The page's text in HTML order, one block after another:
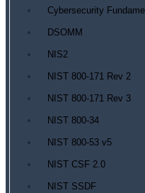
Cybersecurity
DSOMM
NIS2
NIST 800-171 Rev 2
NIST 800-171 Rev 3
NIST 800-34
NIST 800-53 v5
NIST CSF 2.0
NIST SSDF